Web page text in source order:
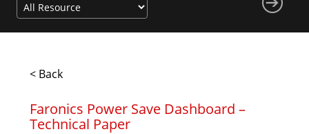
< Back
Faronics Power Save Dashboard –
Technical Paper